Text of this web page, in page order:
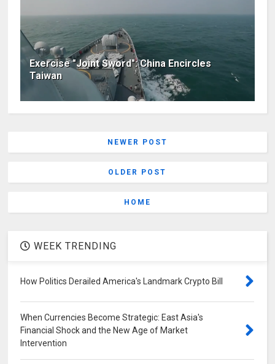
Exercise "Joint Sword": China Encircles
Taiwan
NEWER POST
OLDER POST
HOME
WEEK TRENDING
How Politics Derailed America's Landmark Crypto Bill
When Currencies Become Strategic: East Asia's
Financial Shock and the New Age of Market
Intervention